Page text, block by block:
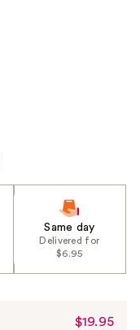
Same day
Delivered for
$6.95
Sale
$19.95